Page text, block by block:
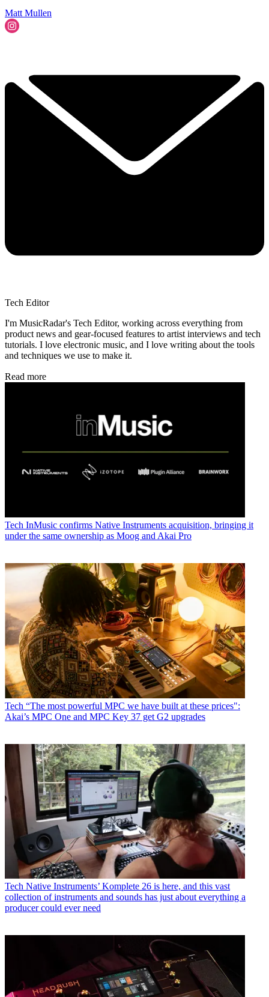
Matt Mullen
Tech Editor
I'm MusicRadar's Tech Editor, working across everything from
product news and gear-focused features to artist interviews and tech
tutorials. I love electronic music, and I love writing about the tools
and techniques we use to make it.
Read more
Tech InMusic confirms Native Instruments acquisition, bringing it
under the same ownership as Moog and Akai Pro
Tech “The most powerful MPC we have built at these prices":
Akai’s MPC One and MPC Key 37 get G2 upgrades
Tech Native Instruments’ Komplete 26 is here, and this vast
collection of instruments and sounds has just about everything a
producer could ever need